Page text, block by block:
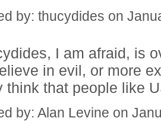
by: thucydides on
I am afraid, is
in evil, or more
think that people like
by: Alan Levine on